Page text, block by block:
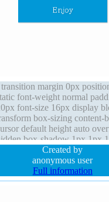
margin 0px
font-weight normal
font-size 16px display
box-sizing content-
default height auto
box-shadow 1px 1px
z-index auto
radius float none line-height 1
background border 0px
solid
Created by
anonymous user
Full information